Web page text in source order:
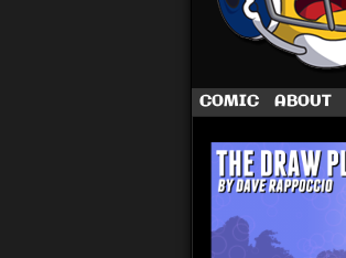
COMIC ABOUT